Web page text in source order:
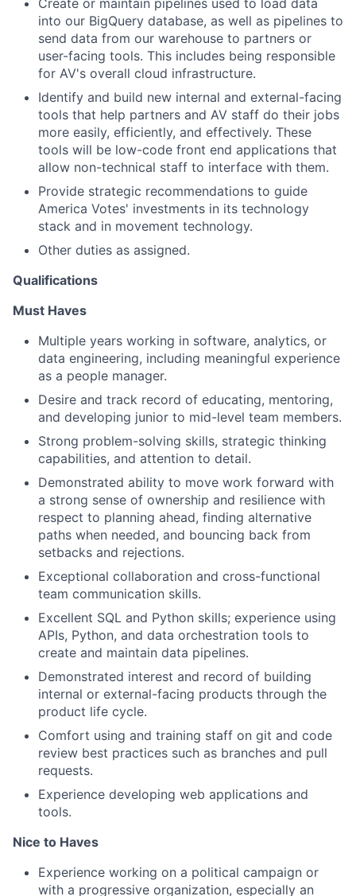
into our BigQuery database, as well as pipelines to
send data from our warehouse to partners or
user-facing tools. This includes being responsible
for AV's overall cloud infrastructure.
Identify and build new internal and external-facing
tools that help partners and AV staff do their jobs
more easily, efficiently, and effectively. These
tools will be low-code front end applications that
allow non-technical staff to interface with them.
Provide strategic recommendations to guide
America Votes' investments in its technology
stack and in movement technology.
Other duties as assigned.
Qualifications
Must Haves
Multiple years working in software, analytics, or
data engineering, including meaningful experience
as a people manager.
Desire and track record of educating, mentoring,
and developing junior to mid-level team members.
Strong problem-solving skills, strategic thinking
capabilities, and attention to detail.
Demonstrated ability to move work forward with
a strong sense of ownership and resilience with
respect to planning ahead, finding alternative
paths when needed, and bouncing back from
setbacks and rejections.
Exceptional collaboration and cross-functional
team communication skills.
Excellent SQL and Python skills; experience using
APIs, Python, and data orchestration tools to
create and maintain data pipelines.
Demonstrated interest and record of building
internal or external-facing products through the
product life cycle.
Comfort using and training staff on git and code
review best practices such as branches and pull
requests.
Experience developing web applications and
tools.
Nice to Haves
Experience working on a political campaign or
with a progressive organization, especially an